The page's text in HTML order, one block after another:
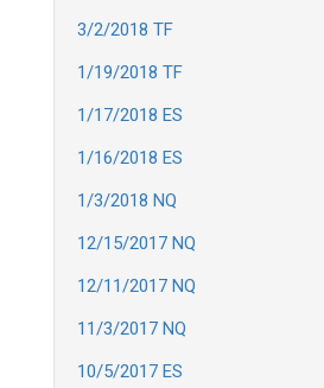
3/2/2018 TF
1/19/2018 TF
1/17/2018 ES
1/16/2018 ES
1/3/2018 NQ
12/15/2017 NQ
12/11/2017 NQ
11/3/2017 NQ
10/5/2017 ES